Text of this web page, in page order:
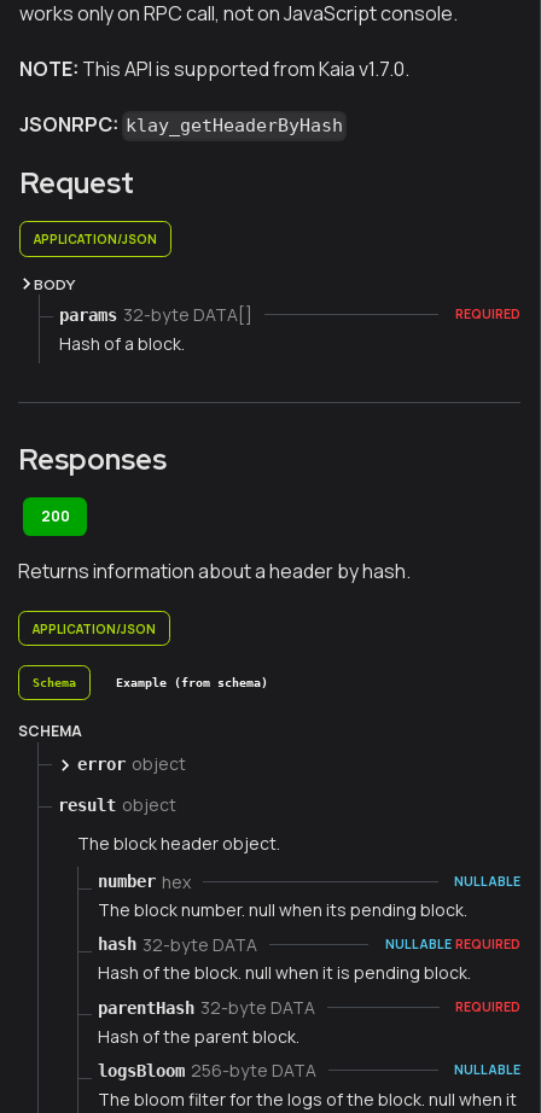
works only on RPC call, not on JavaScript console.
NOTE: This API is supported from Kaia v1.7.0.
JSONRPC: klay_getHeaderByHash
Request
APPLICATION/JSON
BODY
params 32-byte DATA[] REQUIRED
Hash of a block.
Responses
200
Returns information about a header by hash.
APPLICATION/JSON
Schema Example (from schema)
SCHEMA
error object
result object
The block header object.
number hex NULLABLE
The block number. null when its pending block.
hash 32-byte DATA NULLABLE REQUIRED
Hash of the block. null when it is pending block.
parentHash 32-byte DATA REQUIRED
Hash of the parent block.
logsBloom 256-byte DATA NULLABLE
The bloom filter for the logs of the block. null when it